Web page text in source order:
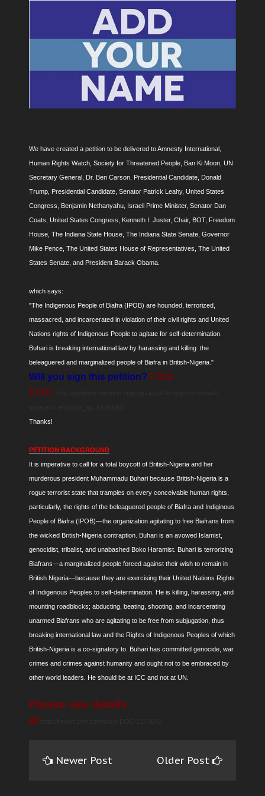
We have created a petition to be delivered to Amnesty International,
Human Rights Watch, Society for Threatened People, Ban Ki Moon, UN
Secretary General, Dr. Ben Carson, Presidential Candidate, Donald
Trump, Presidential Candidate, Senator Patrick Leahy, United States
Congress, Benjamin Nethanyahu, Israeli Prime Minister, Senator Dan
Coats, United States Congress, Kenneth I. Juster, Chair, BOT, Freedom
House, The Indiana State House, The Indiana State Senate, Governor
Mike Pence, The United States House of Representatives, The United
States Senate, and President Barack Obama.
which says:
"The Indigenous People of Biafra (IPOB) are hounded, terrorized,
massacred, and incarcerated in violation of their civil rights and United
Nations rights of Indigenous People to agitate for self-determination.
Buhari is breaking international law by harassing and killing the
beleaguered and marginalized people of Biafra in British-Nigeria."
Will you sign this petition? Click
here:
Thanks!
PETITION BACKGROUND
It is imperative to call for a total boycott of British-Nigeria and her
murderous president Muhammadu Buhari because British-Nigeria is a
rogue terrorist state that tramples on every conceivable human rights,
particularly, the rights of the beleaguered people of Biafra and Indiginous
People of Biafra (IPOB)—the organization agitating to free Biafrans from
the wicked British-Nigeria contraption. Buhari is an avowed Islamist,
genocidist, tribalist, and unabashed Boko Haramist. Buhari is terrorizing
Biafrans—a marginalized people forced against their wish to remain in
British Nigeria—because they are exercising their United Nations Rights
of Indigenous Peoples to self-determination. He is killing, harassing, and
mounting roadblocks; abducting, beating, shooting, and incarcerating
unarmed Biafrans who are agitating to be free from subjugation, thus
breaking international law and the Rights of Indigenous Peoples of which
British-Nigeria is a co-signatory to. Buhari has committed genocide, war
crimes and crimes against humanity and ought not to be embraced by
other world leaders. He should be at ICC and not at UN.
Please see details
at
Newer Post Older Post